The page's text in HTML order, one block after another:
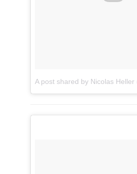
A post shared by Nicolas